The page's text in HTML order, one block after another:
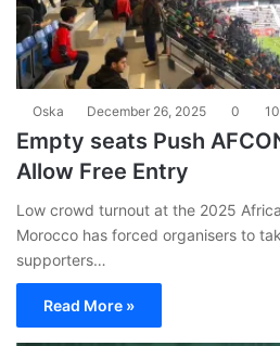
Oska December 26, 2025 0
Empty seats Push
Allow Free Entry
Low crowd turnout at the 2025
Morocco has forced organisers to
supporters…
Read More »